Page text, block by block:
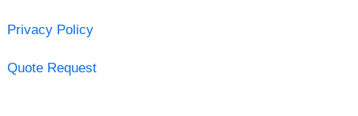
Privacy Policy
Quote Request